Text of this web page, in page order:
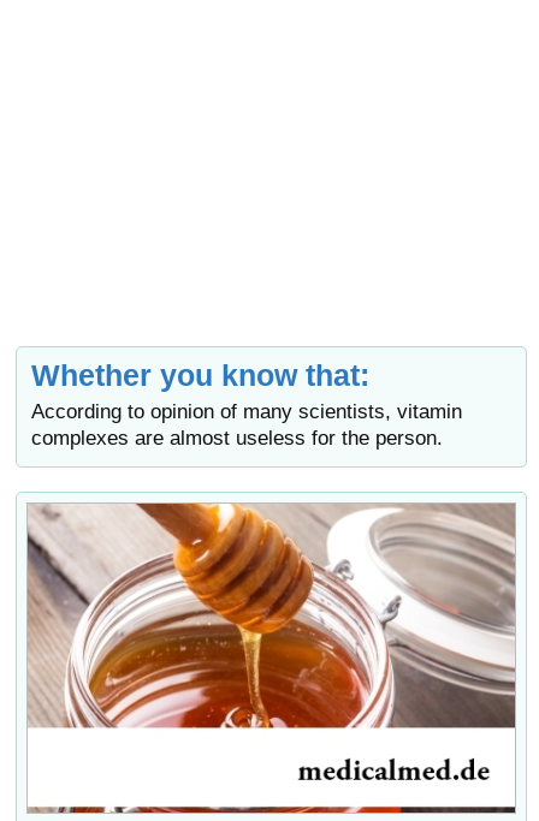
Whether you know that:
According to opinion of many scientists, vitamin
complexes are almost useless for the person.